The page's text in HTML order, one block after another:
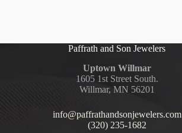
Paffrath and Son Jewelers
Uptown Willmar
1605 1st Street South.
Willmar, MN 56201
info@paffrathandsonjewelers.com
(320) 235-1682